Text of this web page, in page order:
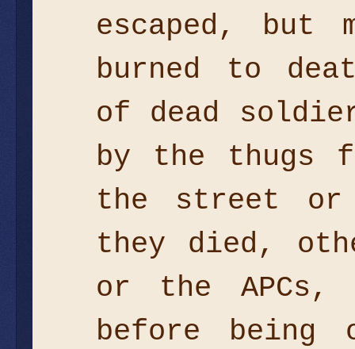
escaped, but
burned to
of dead
by the thugs
the street or
they died,
or the APCs,
before being